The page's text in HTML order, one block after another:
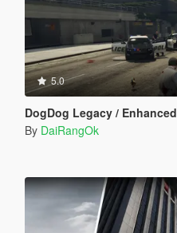
5.0
DogDog Legacy / Enhanced
By DaiRangOk